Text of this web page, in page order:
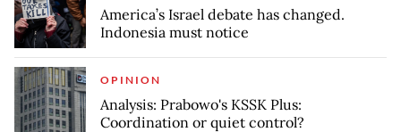
America’s Israel debate has changed.
Indonesia must notice
OPINION
Analysis: Prabowo's KSSK Plus:
Coordination or quiet control?